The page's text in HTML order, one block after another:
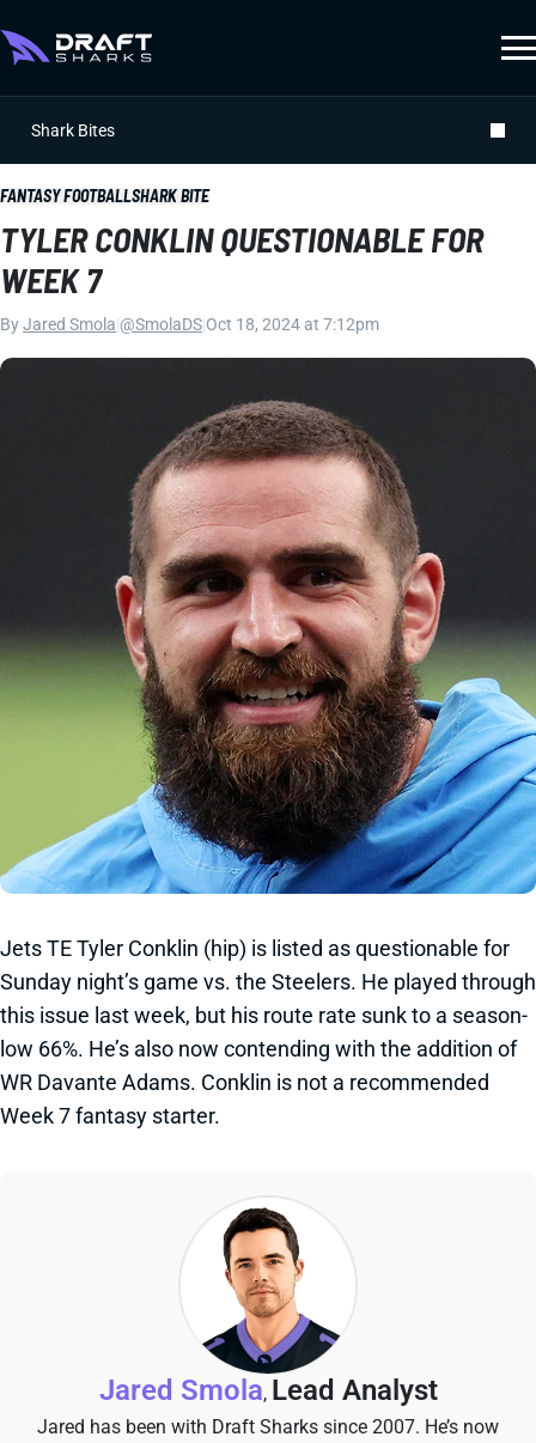
Shark Bites
FANTASY FOOTBALLSHARK BITE
TYLER CONKLIN QUESTIONABLE FOR
WEEK 7
ByJared Smola @SmolaDS Oct 18, 2024 at 7:12pm
Jets TE Tyler Conklin (hip) is listed as questionable for
Sunday night’s game vs. the Steelers. He played through
this issue last week, but his route rate sunk to a season-
low 66%. He’s also now contending with the addition of
WR Davante Adams. Conklin is not a recommended
Week 7 fantasy starter.
Jared Smola, Lead Analyst
Jared has been with Draft Sharks since 2007. He’s now